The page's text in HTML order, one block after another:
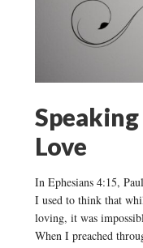
Love
In Ephesians 4:15,
I used to think that
loving, it was
When I preached